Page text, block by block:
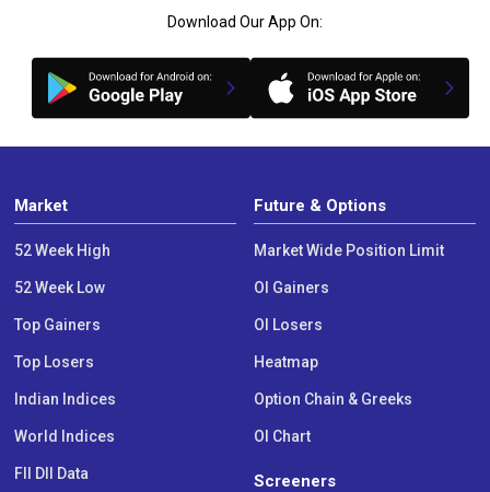
Download Our App On:
Market
52 Week High
52 Week Low
Top Gainers
Top Losers
Indian Indices
World Indices
FII DII Data
Future & Options
Market Wide Position Limit
OI Gainers
OI Losers
Heatmap
Option Chain & Greeks
OI Chart
Screeners